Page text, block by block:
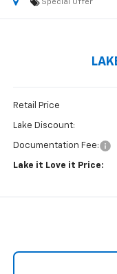
Special Offer
Retail Price
Lake Discount:
Documentation Fee:
Lake it Love it Price: